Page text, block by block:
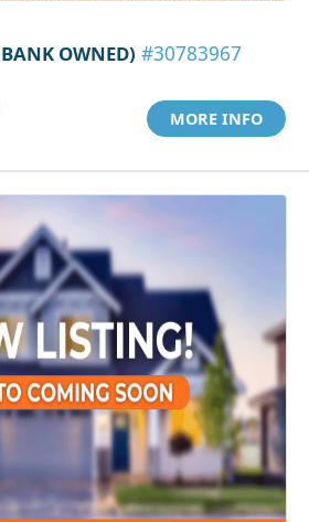
OWNED) #30783967
MORE INFO